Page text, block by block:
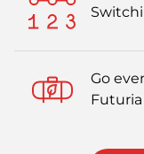
Go
Futuria